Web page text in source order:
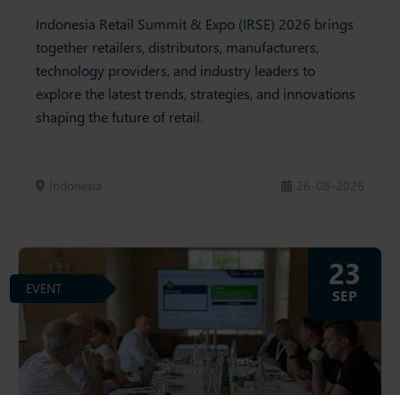
Indonesia Retail Summit & Expo (IRSE) 2026 brings
together retailers, distributors, manufacturers,
technology providers, and industry leaders to
explore the latest trends, strategies, and innovations
shaping the future of retail.
Indonesia 26-08-2026
EVENT 23
SEP